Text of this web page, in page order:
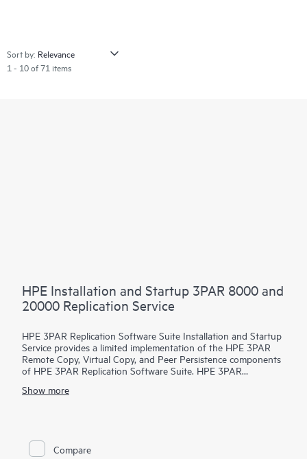
Sort by:
1 - 10 of 71 items
HPE Installation and Startup 3PAR 8000 and
20000 Replication Service
HPE 3PAR Replication Software Suite Installation and Startup
Service provides a limited implementation of the HPE 3PAR
Remote Copy, Virtual Copy, and Peer Persistence components
of HPE 3PAR Replication Software Suite. HPE 3PAR
availability and disaster recovery protection.
Hewlett Packard Enterprise service professionals efficiently
handle your implementation tasks.
Show more
Compare